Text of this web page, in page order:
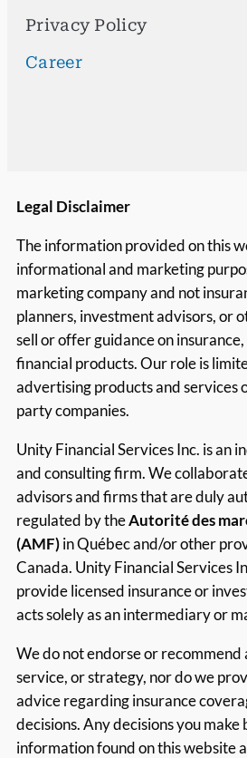
Privacy Policy
Career
Legal Disclaimer
The information provided on this
informational and marketing
marketing company and not
planners, investment advisors, or
sell or offer guidance on
financial products. Our role is
advertising products and services
party companies.
Unity Financial Services Inc. is an
and consulting firm. We
advisors and firms that are duly
regulated by theAutorité des
(AMF)in Québec and/or other
Canada. Unity Financial Services
provide licensed insurance or
acts solely as an intermediary or
We do not endorse or recommend
service, or strategy, nor do we
advice regarding insurance
decisions. Any decisions you make
information found on this website